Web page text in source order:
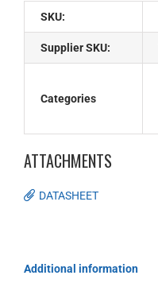
SKU:
Supplier SKU:
Categories
ATTACHMENTS
DATASHEET
Additional information